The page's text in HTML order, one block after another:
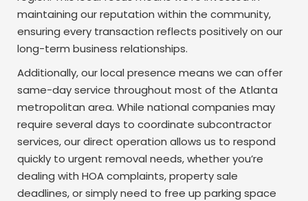
maintaining our reputation within the community,
ensuring every transaction reflects positively on our
long-term business relationships.
Additionally, our local presence means we can offer
same-day service throughout most of the Atlanta
metropolitan area. While national companies may
require several days to coordinate subcontractor
services, our direct operation allows us to respond
quickly to urgent removal needs, whether you’re
dealing with HOA complaints, property sale
deadlines, or simply need to free up parking space